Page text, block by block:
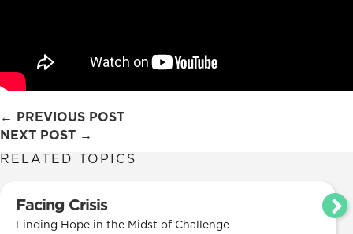
Posts
navigation
← PREVIOUS POST
NEXT POST →
RELATED TOPICS
Facing Crisis
Finding Hope in the Midst of Challenge